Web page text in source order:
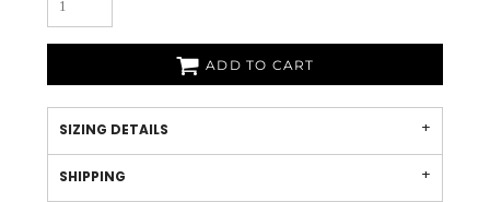
ADD TO CART
SIZING DETAILS
SHIPPING